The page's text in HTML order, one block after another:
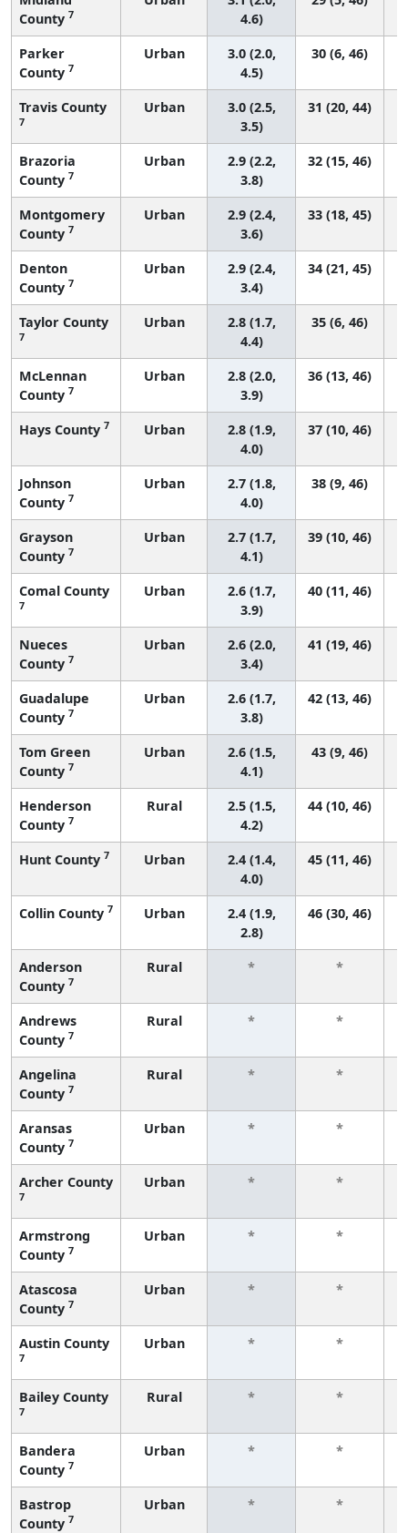
County 7
4.6)
Parker
County 7
Urban
3.0 (2.0,
4.5)
30 (6, 46)
Travis County
7
Urban
3.0 (2.5,
3.5)
31 (20, 44)
Brazoria
County 7
Urban
2.9 (2.2,
3.8)
32 (15, 46)
Montgomery
County 7
Urban
2.9 (2.4,
3.6)
33 (18, 45)
Denton
County 7
Urban
2.9 (2.4,
3.4)
34 (21, 45)
Taylor County
7
Urban
2.8 (1.7,
4.4)
35 (6, 46)
McLennan
County 7
Urban
2.8 (2.0,
3.9)
36 (13, 46)
Hays County 7 Urban
2.8 (1.9,
4.0)
37 (10, 46)
Johnson
County 7
Urban
2.7 (1.8,
4.0)
38 (9, 46)
Grayson
County 7
Urban
2.7 (1.7,
4.1)
39 (10, 46)
Comal County
7
Urban
2.6 (1.7,
3.9)
40 (11, 46)
Nueces
County 7
Urban
2.6 (2.0,
3.4)
41 (19, 46)
Guadalupe
County 7
Urban
2.6 (1.7,
3.8)
42 (13, 46)
Tom Green
County 7
Urban
2.6 (1.5,
4.1)
43 (9, 46)
Henderson
County 7
Rural
2.5 (1.5,
4.2)
44 (10, 46)
Hunt County 7 Urban
2.4 (1.4,
4.0)
45 (11, 46)
Collin County 7 Urban
2.4 (1.9,
2.8)
46 (30, 46)
Anderson
County 7
Rural * *
Andrews
County 7
Rural * *
Angelina
County 7
Rural * *
Aransas
County 7
Urban * *
Archer County
7
Urban * *
Armstrong
County 7
Urban * *
Atascosa
County 7
Urban * *
Austin County
7
Urban * *
Bailey County
7
Rural * *
Bandera
County 7
Urban * *
Bastrop
County 7
Urban * *